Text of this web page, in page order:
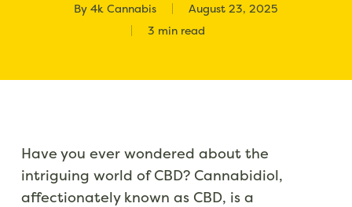
By 4k Cannabis
August 23, 2025
3 min read
Have you ever wondered about the
intriguing world of CBD? Cannabidiol,
affectionately known as CBD, is a